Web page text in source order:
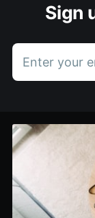
Sign
Enter your